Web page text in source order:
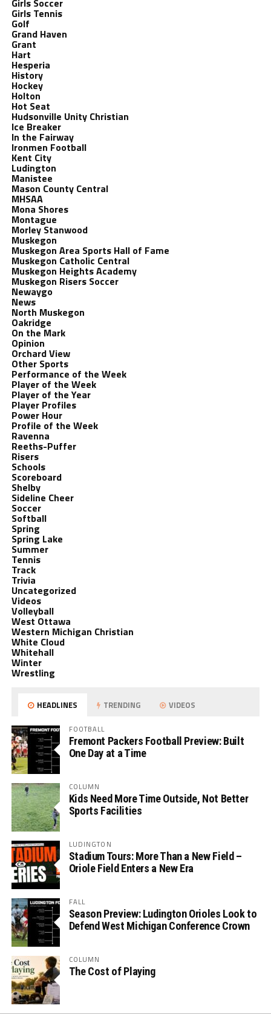
Girls Soccer
Girls Tennis
Golf
Grand Haven
Grant
Hart
Hesperia
History
Hockey
Holton
Hot Seat
Hudsonville Unity Christian
Ice Breaker
In the Fairway
Ironmen Football
Kent City
Ludington
Manistee
Mason County Central
MHSAA
Mona Shores
Montague
Morley Stanwood
Muskegon
Muskegon Area Sports Hall of Fame
Muskegon Catholic Central
Muskegon Heights Academy
Muskegon Risers Soccer
Newaygo
News
North Muskegon
Oakridge
On the Mark
Opinion
Orchard View
Other Sports
Performance of the Week
Player of the Week
Player of the Year
Player Profiles
Power Hour
Profile of the Week
Ravenna
Reeths-Puffer
Risers
Schools
Scoreboard
Shelby
Sideline Cheer
Soccer
Softball
Spring
Spring Lake
Summer
Tennis
Track
Trivia
Uncategorized
Videos
Volleyball
West Ottawa
Western Michigan Christian
White Cloud
Whitehall
Winter
Wrestling
HEADLINES TRENDING VIDEOS
FOOTBALL
Fremont Packers Football Preview: Built
One Day at a Time
COLUMN
Kids Need More Time Outside, Not Better
Sports Facilities
LUDINGTON
Stadium Tours: More Than a New Field –
Oriole Field Enters a New Era
FALL
Season Preview: Ludington Orioles Look to
Defend West Michigan Conference Crown
COLUMN
The Cost of Playing